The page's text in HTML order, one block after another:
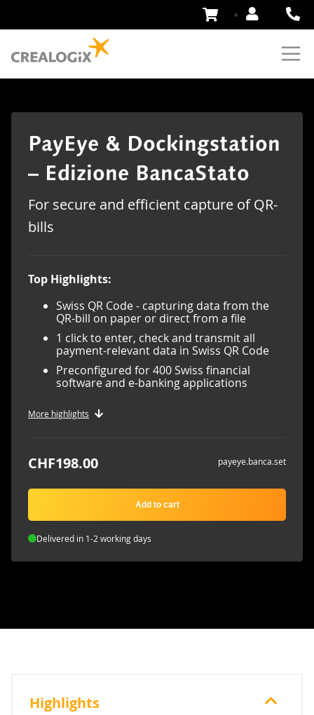
Skip
PayEye & Dockingstation
– Edizione BancaStato
For secure and efficient capture of QR-
bills
Top Highlights:
Swiss QR Code - capturing data from the
QR-bill on paper or direct from a file
1 click to enter, check and transmit all
payment-relevant data in Swiss QR Code
Preconfigured for 400 Swiss financial
software and e-banking applications
More highlights
CHF198.00 payeye.banca.set
Add to cart
Delivered in 1-2 working days
Highlights